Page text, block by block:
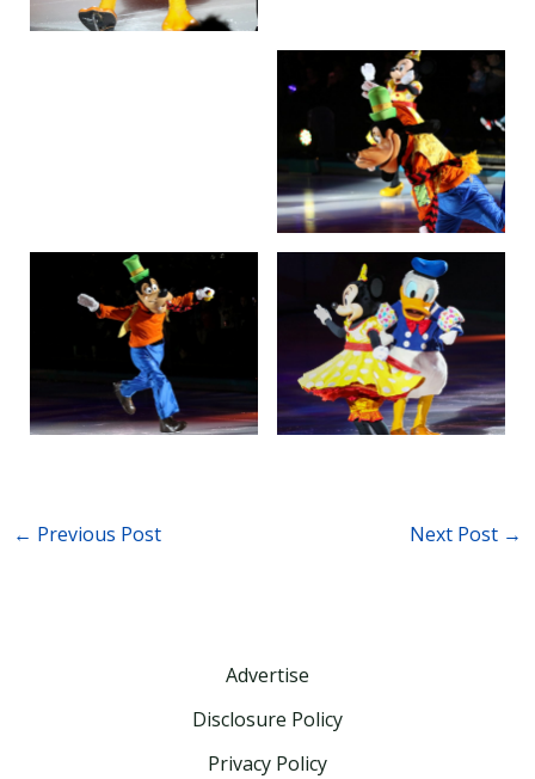
← Previous Post Next Post →
Advertise
Disclosure Policy
Privacy Policy